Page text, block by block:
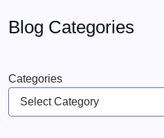
Blog Categories
Categories